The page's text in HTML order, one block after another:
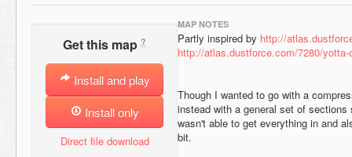
Get this map ?
Install and play
Install only
Direct file download
MAP NOTES
Partly inspired by http://
http://atlas.dustforce.com/7280/yotta-
Though I wanted to go with a
instead with a general set of
wasn't able to get everything in and
bit.